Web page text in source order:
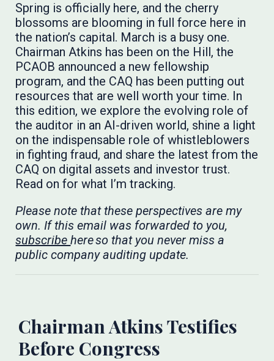
Spring is officially here, and the cherry
blossoms are blooming in full force here in
the nation’s capital. March is a busy one.
Chairman Atkins has been on the Hill, the
PCAOB announced a new fellowship
program, and the CAQ has been putting out
resources that are well worth your time. In
this edition, we explore the evolving role of
the auditor in an AI-driven world, shine a light
on the indispensable role of whistleblowers
in fighting fraud, and share the latest from the
CAQ on digital assets and investor trust.
Read on for what I’m tracking.
Please note that these perspectives are my
own. If this email was forwarded to you,
subscribehere so that you never miss a
public company auditing update.
Chairman Atkins Testifies
Before Congress